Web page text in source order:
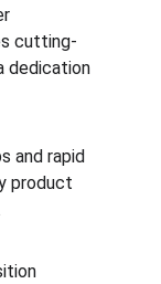
cutting-
dedication
and rapid
product